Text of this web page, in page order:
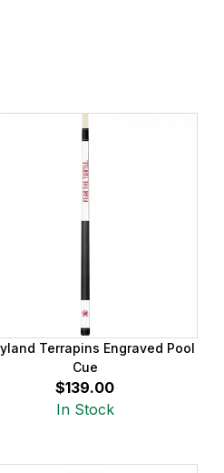
Terrapins Engraved Pool
Cue
$139.00
In Stock